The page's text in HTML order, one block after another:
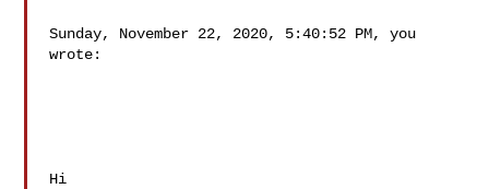
Sunday, November 22, 2020, 5:40:52 PM, you
wrote:
Hi